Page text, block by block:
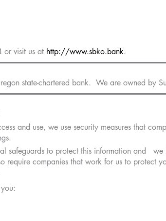
visit us at http://www.sbko.bank.
state-chartered bank. We are owned by
and use, we use security measures that
safeguards to protect this information and
companies that work for us to protect